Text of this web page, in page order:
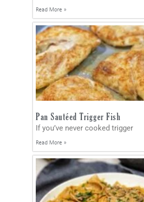
Read More »
Pan Sautéed Trigger Fish
If you’ve never cooked trigger
Read More »